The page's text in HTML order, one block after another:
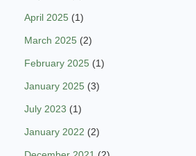
April 2025 (1)
March 2025 (2)
February 2025 (1)
January 2025 (3)
July 2023 (1)
January 2022 (2)